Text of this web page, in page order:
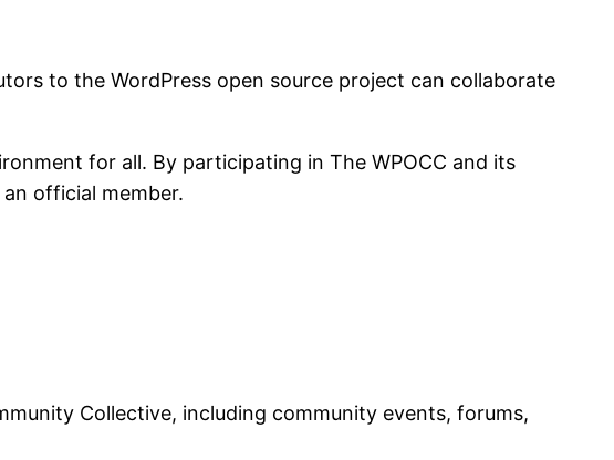
to the WordPress open source project can collaborate
for all. By participating in The WPOCC and its
official member.
Collective, including community events, forums,